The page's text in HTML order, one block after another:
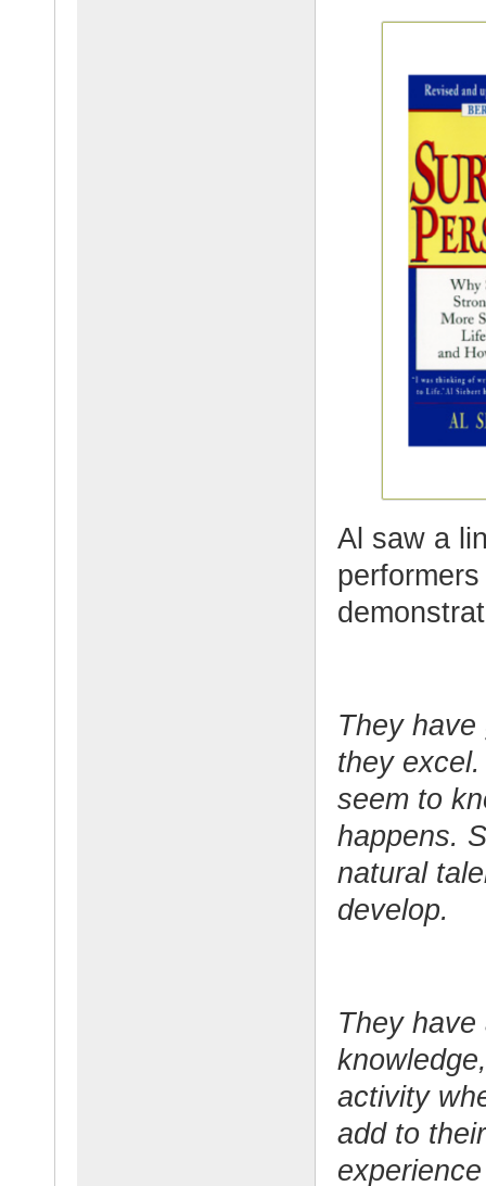
Al saw a
They
they
seem to
happens.
natural
develop.
They
activity
add to